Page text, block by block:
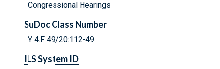
Congressional Hearings
SuDoc Class Number
Y 4.F 49/20:112-49
ILS System ID